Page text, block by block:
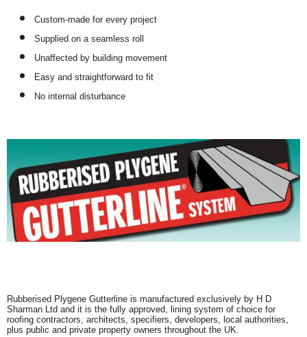
Custom-made for every project
Supplied on a seamless roll
Unaffected by building movement
Easy and straightforward to fit
No internal disturbance
Rubberised Plygene Gutterline is manufactured exclusively by H D
Sharman Ltd and it is the fully approved, lining system of choice for
roofing contractors, architects, specifiers, developers, local authorities,
plus public and private property owners throughout the UK.